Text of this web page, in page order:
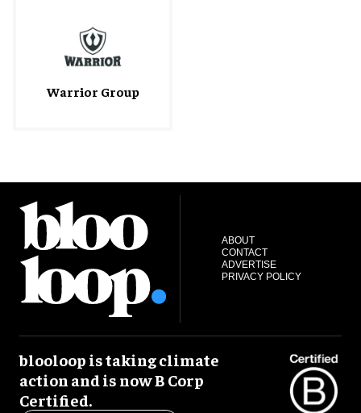
Warrior Group
ABOUT
CONTACT
ADVERTISE
PRIVACY POLICY
blooloop is taking climate
action and is now B Corp
Certified.